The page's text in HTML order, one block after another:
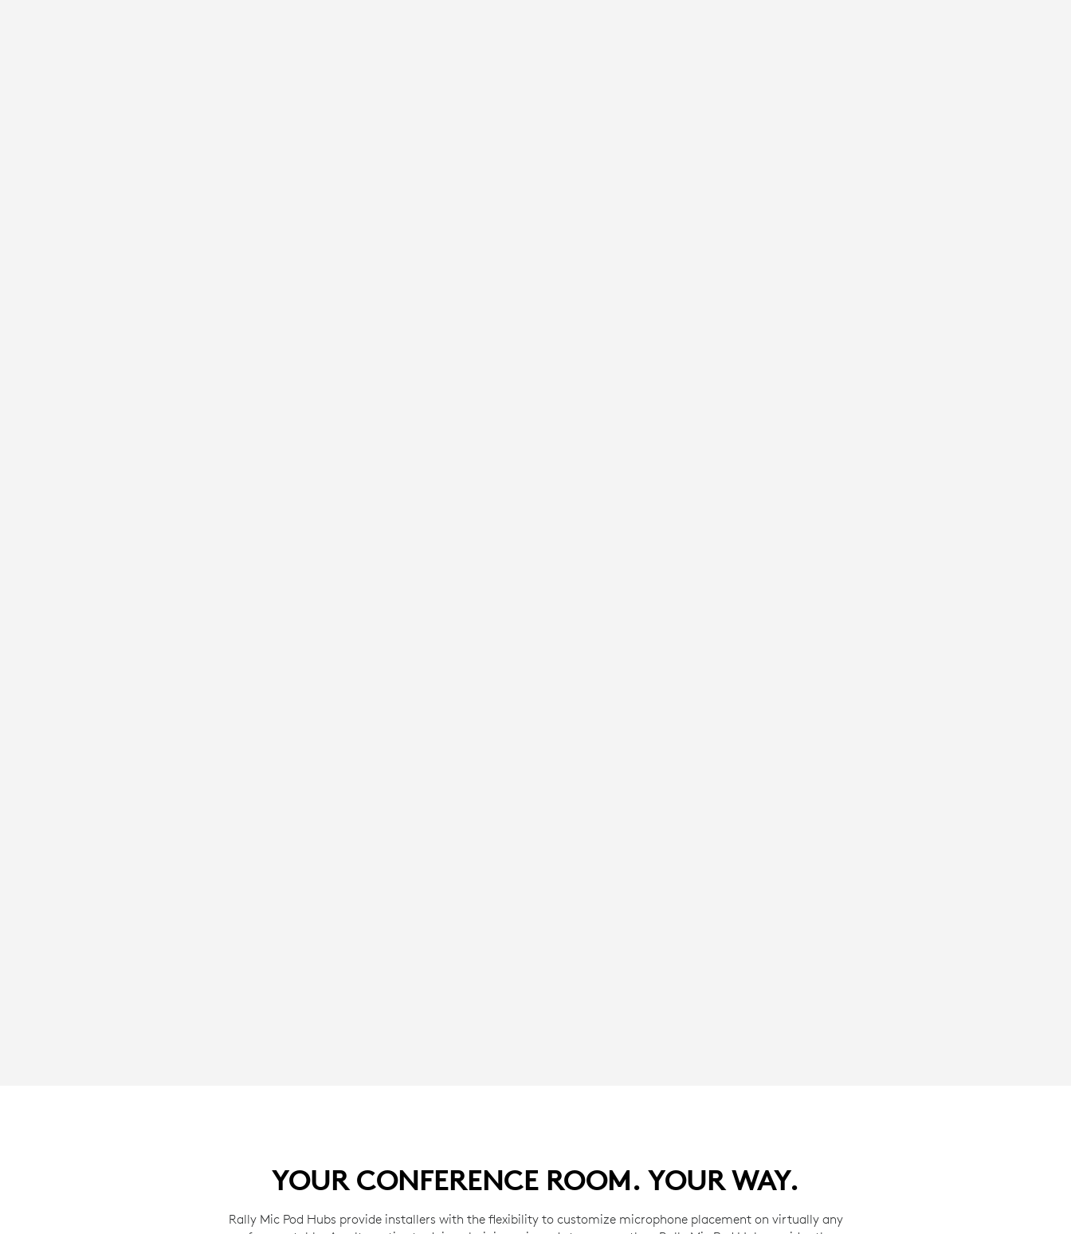
YOUR CONFERENCE ROOM. YOUR WAY.
Rally Mic Pod Hubs provide installers with the flexibility to customize microphone placement on virtually any